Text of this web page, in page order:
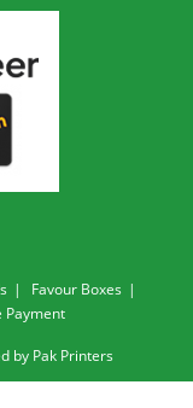
Favour Boxes
Payment
by Pak Printers